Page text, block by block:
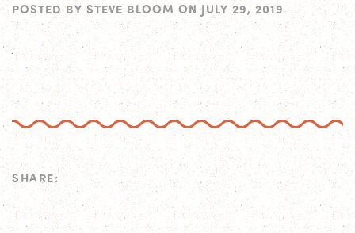
POSTED BY STEVE BLOOM ON JULY 29, 2019
SHARE: